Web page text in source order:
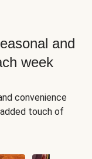
and
week
convenience
touch of